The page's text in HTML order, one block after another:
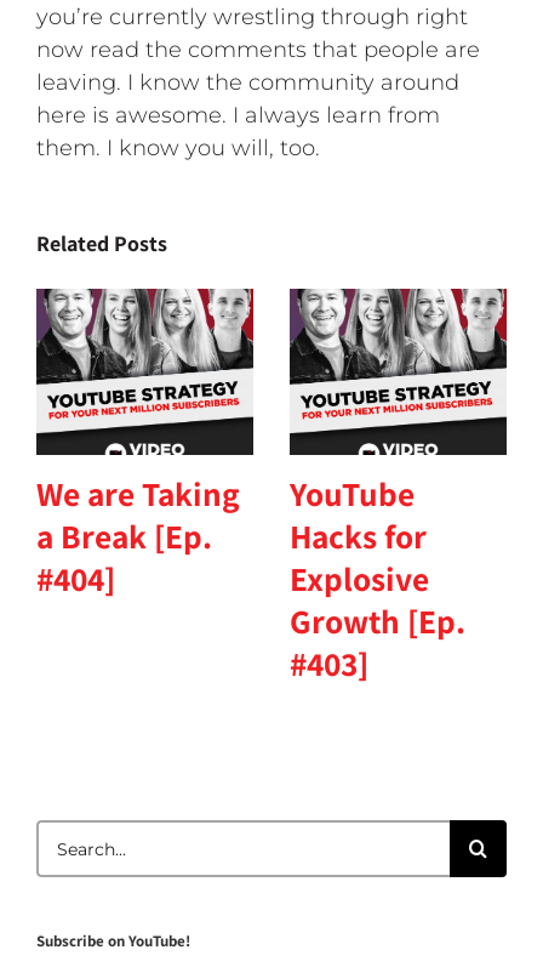
you’re currently wrestling through right
now read the comments that people are
leaving. I know the community around
here is awesome. I always learn from
them. I know you will, too.
Related Posts
We are Taking
a Break [Ep.
#404]
YouTube
Hacks for
Explosive
Growth [Ep.
#403]
for:
Subscribe on YouTube!